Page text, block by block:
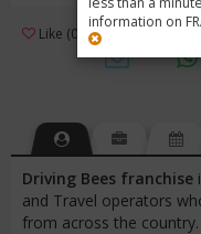
information on
Like (0) Review (1) 3
Driving Bees franchise
and Travel operators
from across the country.